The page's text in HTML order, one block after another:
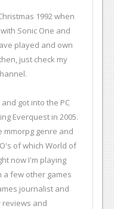
1992 when
Sonic One and
played and own
just check my
got into the PC
Everquest in 2005.
mmorpg genre and
of which World of
now I'm playing
a few other games
journalist and
and